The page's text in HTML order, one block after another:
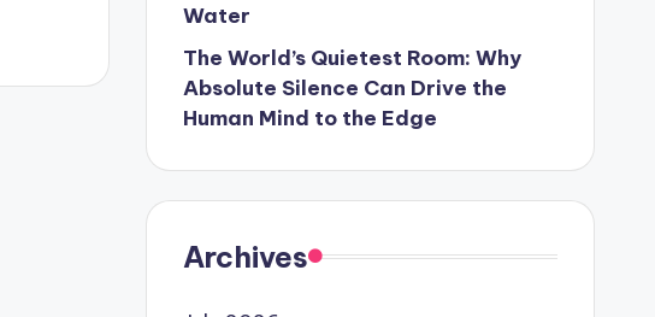
Water
The World’s Quietest Room: Why
Absolute Silence Can Drive the
Human Mind to the Edge
Archives